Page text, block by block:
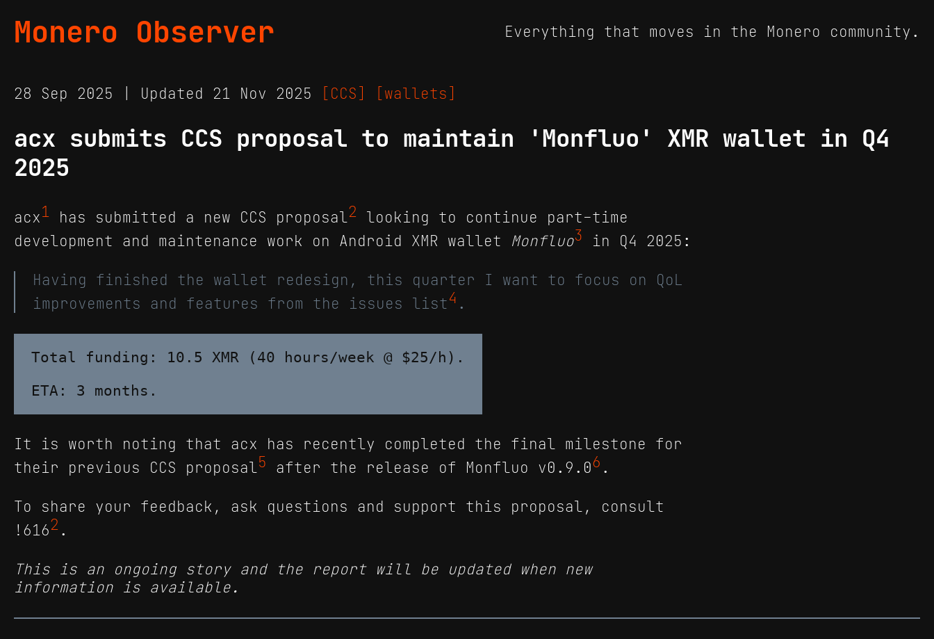
Monero Observer Everything that moves in the Monero community.
28 Sep 2025 | Updated 21 Nov 2025 [CCS] [wallets]
acx submits CCS proposal to maintain 'Monfluo' XMR wallet in Q4
2025
acx1 has submitted a new CCS proposal2 looking to continue part-time
development and maintenance work on Android XMR wallet Monfluo3 in Q4 2025:
Having finished the wallet redesign, this quarter I want to focus on QoL
improvements and features from the issues list4 .
Total funding: 10.5 XMR (40 hours/week @ $25/h).
It is worth noting that acx has recently completed the final milestone for
their previous CCS proposal5 after the release of Monfluo v0.9.06 .
To share your feedback, ask questions and support this proposal, consult
!6162.
This is an ongoing story and the report will be updated when new
information is available.